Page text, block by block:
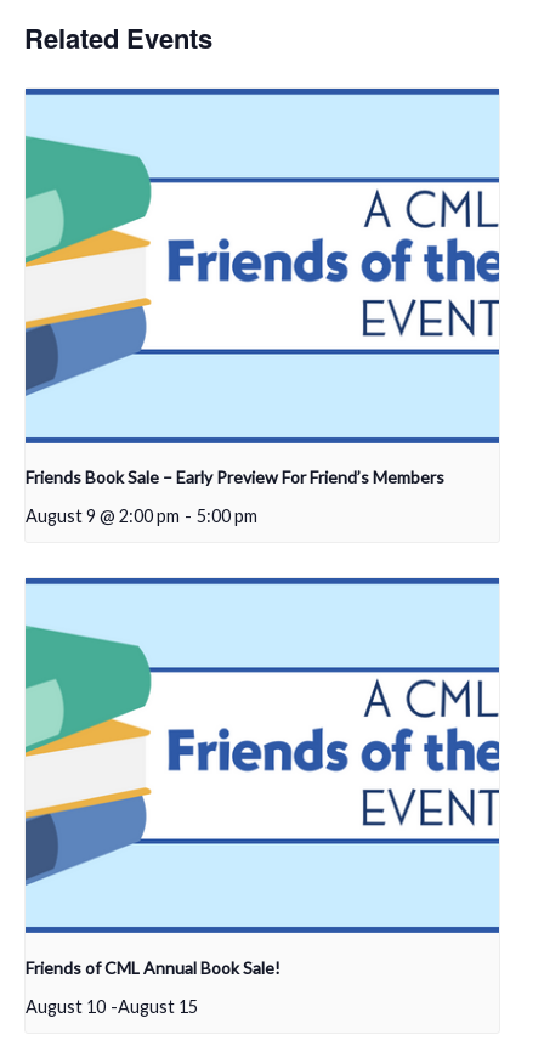
Related Events
Friends Book Sale – Early Preview For Friend’s Members
August 9 @ 2:00 pm - 5:00 pm
Friends of CML Annual Book Sale!
August 10 -August 15